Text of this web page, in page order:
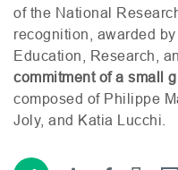
of the National
recognition, awarded
Education, Research,
commitment of a small
composed of Philippe
Joly, and Katia Lucchi.